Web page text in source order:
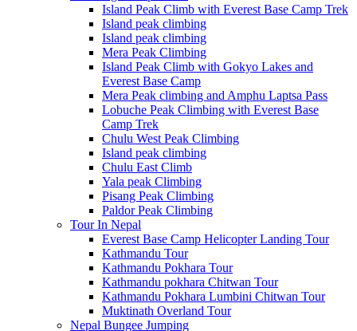
Island Peak Climb with Everest Base Camp Trek
Island peak climbing
Island peak climbing
Mera Peak Climbing
Island Peak Climb with Gokyo Lakes and
Everest Base Camp
Mera Peak climbing and Amphu Laptsa Pass
Lobuche Peak Climbing with Everest Base
Camp Trek
Chulu West Peak Climbing
Island peak climbing
Chulu East Climb
Yala peak Climbing
Pisang Peak Climbing
Paldor Peak Climbing
Tour In Nepal
Everest Base Camp Helicopter Landing Tour
Kathmandu Tour
Kathmandu Pokhara Tour
Kathmandu pokhara Chitwan Tour
Kathmandu Pokhara Lumbini Chitwan Tour
Muktinath Overland Tour
Nepal Bungee Jumping